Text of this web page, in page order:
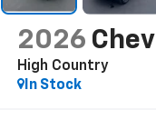
2026
High Country
In Stock